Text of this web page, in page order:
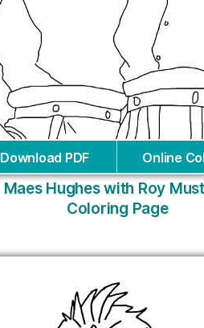
Download PDF Online
Maes Hughes with Roy
Coloring Page